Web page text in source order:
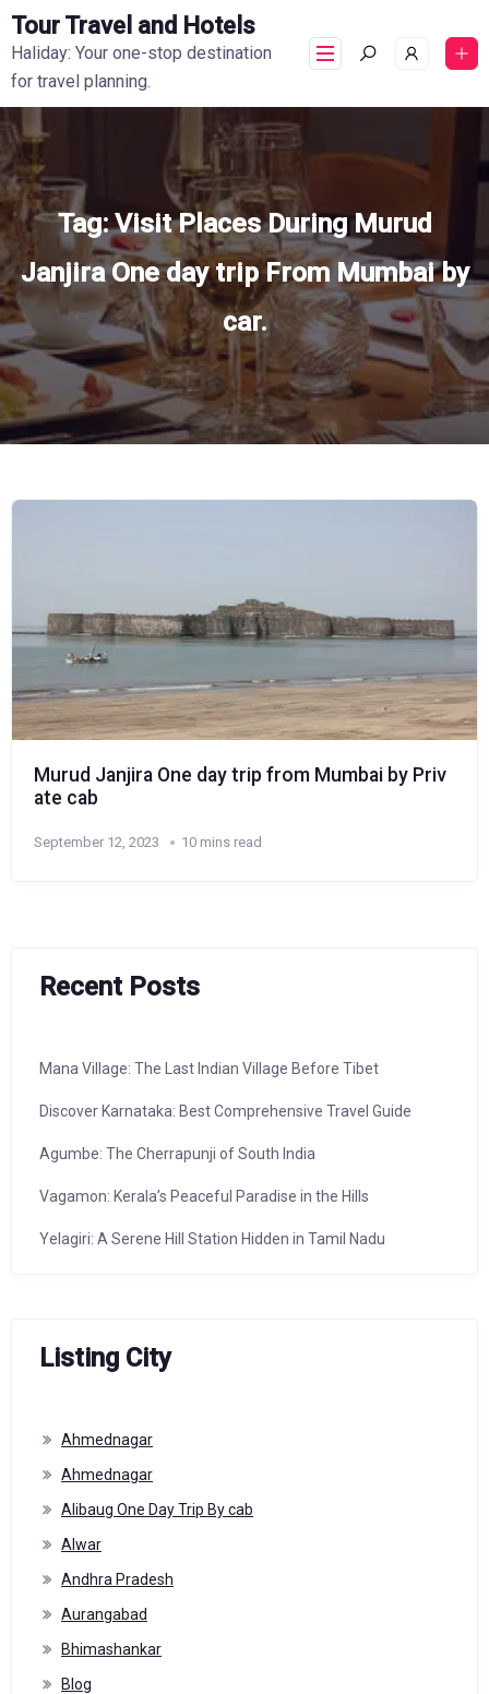
Tour Travel and Hotels
Haliday: Your one-stop destination
for travel planning.
Tag:Visit Places During Murud
Janjira One day trip From Mumbai by
car.
Murud Janjira One day trip from Mumbai by Priv
ate cab
September 12, 2023 10 mins read
Recent Posts
Mana Village: The Last Indian Village Before Tibet
Discover Karnataka: Best Comprehensive Travel Guide
Agumbe: The Cherrapunji of South India
Vagamon: Kerala’s Peaceful Paradise in the Hills
Yelagiri: A Serene Hill Station Hidden in Tamil Nadu
Listing City
Ahmednagar
Ahmednagar
Alibaug One Day Trip By cab
Alwar
Andhra Pradesh
Aurangabad
Bhimashankar
Blog